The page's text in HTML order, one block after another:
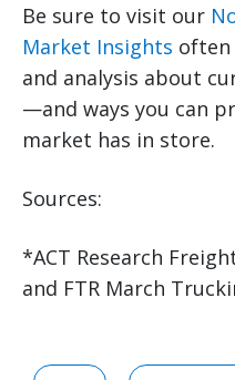
Be sure to visit our
Market Insights
and analysis about
—and ways you can
market has in store.
Sources:
*ACT Research
and FTR March